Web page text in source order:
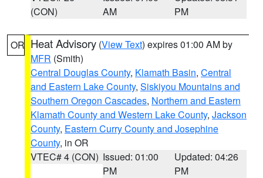
(CON)
AM
PM
OR Heat Advisory (View Text) expires 01:00 AM by
MFR (Smith)
Central Douglas County, Klamath Basin, Central
and Eastern Lake County, Siskiyou Mountains and
Southern Oregon Cascades, Northern and Eastern
Klamath County and Western Lake County, Jackson
County, Eastern Curry County and Josephine
County, in OR
VTEC# 4 (CON) Issued: 01:00
PM
Updated: 04:26
PM